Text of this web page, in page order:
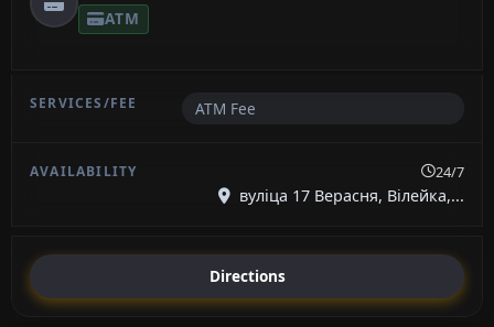
ATM
ATM Fee
24/7
вуліца 17 Верасня, Вілейка,...
Directions